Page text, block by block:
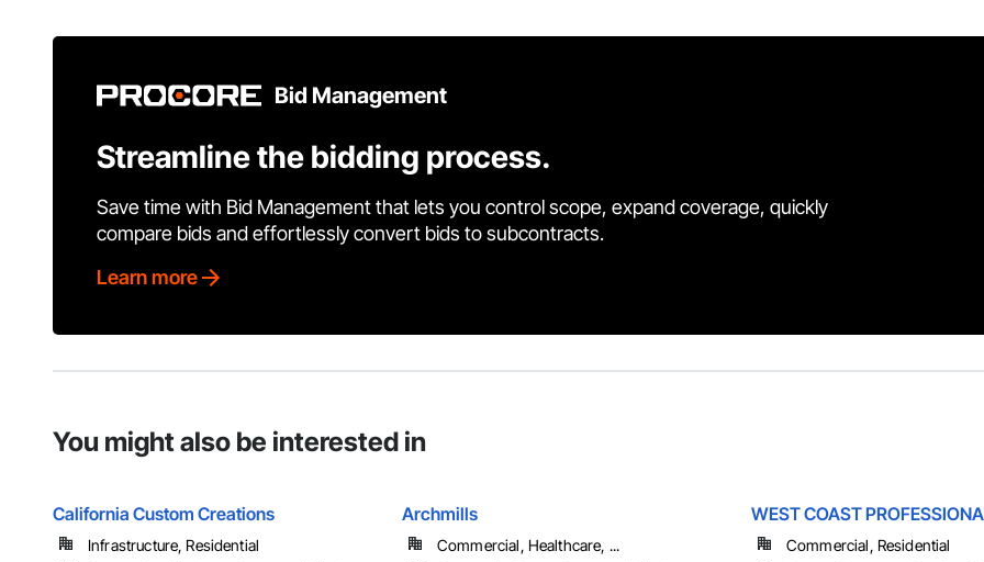
Bid Management
Streamline the bidding process.
Save time with Bid Management that lets you control scope, expand coverage, quickly
compare bids and effortlessly convert bids to subcontracts.
Learn more
You might also be interested in
California Custom Creations
Infrastructure, Residential
Archmills
Commercial, Healthcare, ...
WEST COAST
Commercial, Residential